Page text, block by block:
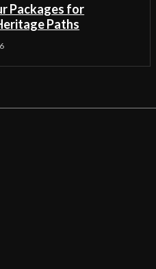
Packages for
Paths